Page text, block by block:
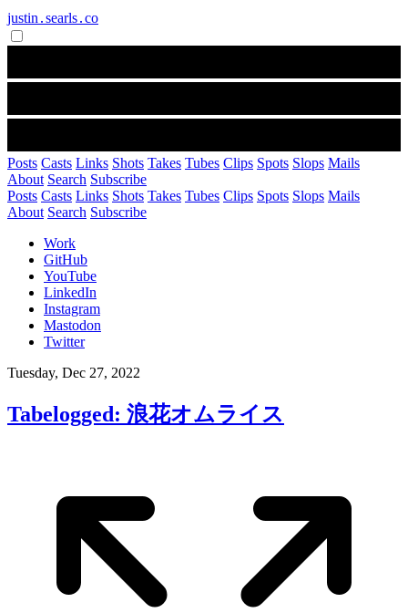
justin․searls․co
Posts Casts Links Shots Takes Tubes Clips Spots Slops Mails
About Search Subscribe
Posts Casts Links Shots Takes Tubes Clips Spots Slops Mails
About Search Subscribe
Work
GitHub
YouTube
LinkedIn
Instagram
Mastodon
Twitter
Tuesday, Dec 27, 2022
Tabelogged: 浪花オムライス